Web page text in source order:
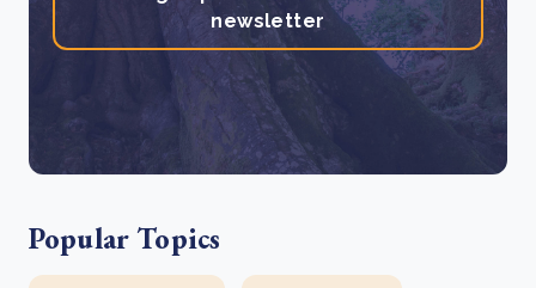
newsletter
Popular Topics